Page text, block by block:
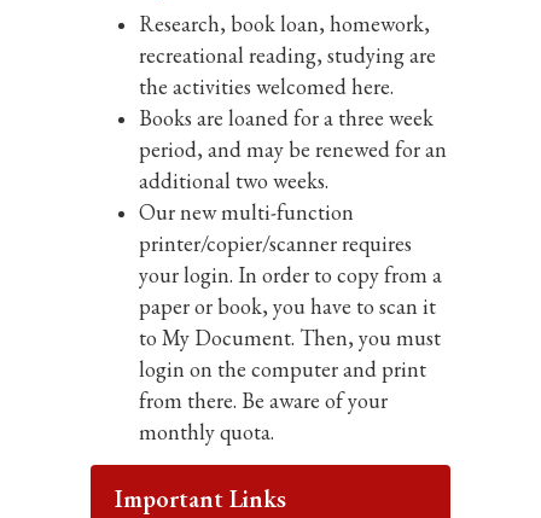
Research, book loan, homework,
recreational reading, studying are
the activities welcomed here.
Books are loaned for a three week
period, and may be renewed for an
additional two weeks.
Our new multi-function
printer/copier/scanner requires
your login. In order to copy from a
paper or book, you have to scan it
to My Document. Then, you must
login on the computer and print
from there. Be aware of your
monthly quota.
Important Links
The mission
of the
Mineola
Union Free